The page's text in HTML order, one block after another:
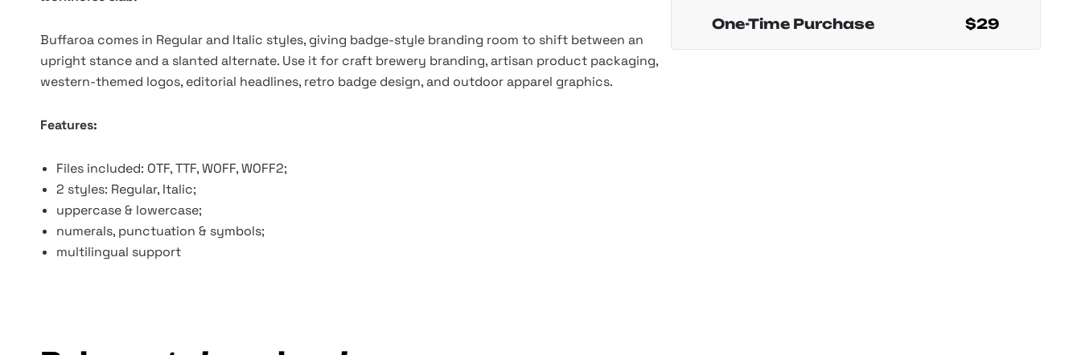
Buffaroa comes in Regular and Italic styles, giving badge-style branding room to shift between an
upright stance and a slanted alternate. Use it for craft brewery branding, artisan product packaging,
western-themed logos, editorial headlines, retro badge design, and outdoor apparel graphics.
Features:
Files included: OTF, TTF, WOFF, WOFF2;
2 styles: Regular, Italic;
uppercase & lowercase;
numerals, punctuation & symbols;
multilingual support
One-Time Purchase $29